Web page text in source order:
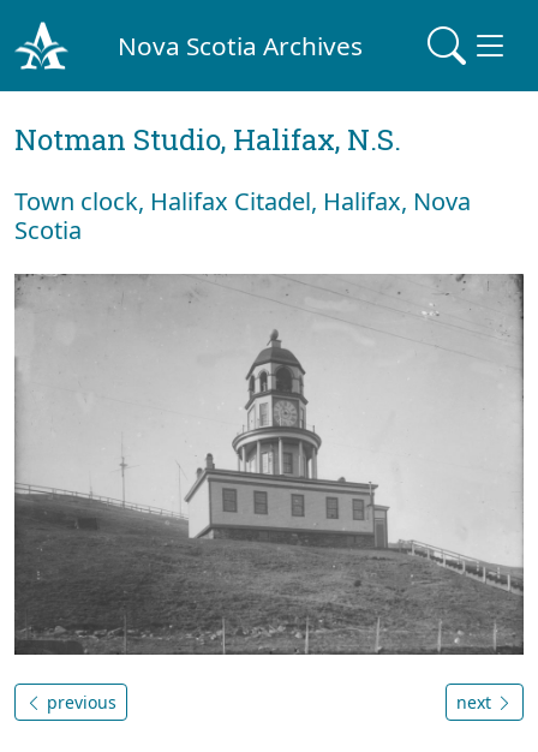
Nova Scotia Archives
Notman Studio, Halifax, N.S.
Town clock, Halifax Citadel, Halifax, Nova
Scotia
previous next